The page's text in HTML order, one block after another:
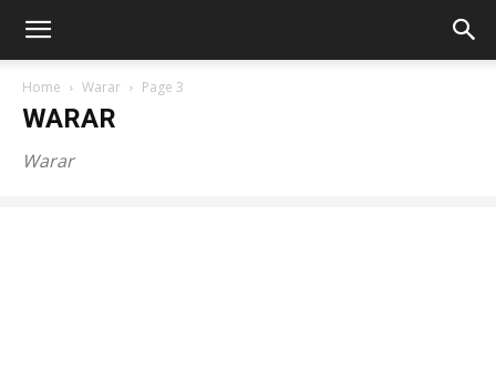
Home Warar Page 3
WARAR
Warar